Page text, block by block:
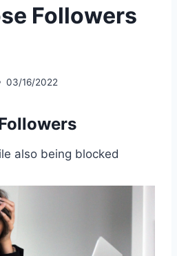
Followers
03/16/2022
also being blocked